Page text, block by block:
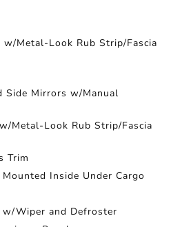
w/Metal-Look Rub Strip/Fascia
Side Mirrors w/Manual
Metal-Look Rub Strip/Fascia
Trim
Inside Under Cargo
w/Wiper and Defroster